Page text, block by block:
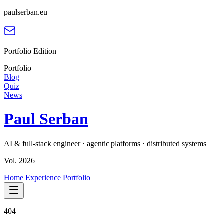
paulserban.eu
Portfolio Edition
Portfolio
Blog
Quiz
News
Paul Serban
AI & full-stack engineer · agentic platforms · distributed systems
Vol. 2026
Home Experience Portfolio
404